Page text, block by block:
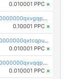
0.010001 PPC ×
pc1qcanvas0000000000000000000000000000000000000qxvgqpuqqtl3n2n
0.10001 PPC ×
pc1qcanvas0000000000000000000000000000000000000qxtcqpuqq70llxj
0.010001 PPC ×
pc1qcanvas0000000000000000000000000000000000000qxvqqpcqqgv4978
0.010001 PPC ×